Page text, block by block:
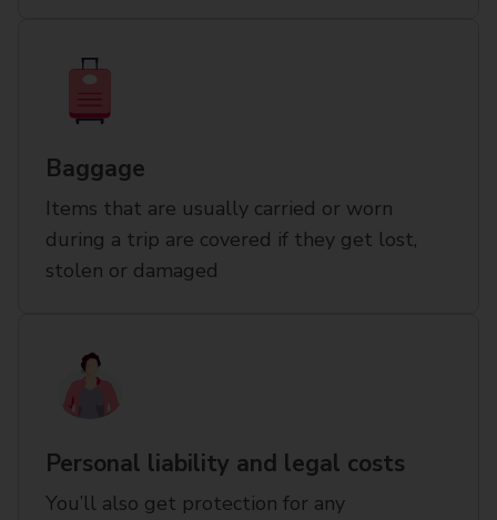
Baggage
Items that are usually carried or worn
during a trip are covered if they get lost,
stolen or damaged
Personal liability and legal costs
You’ll also get protection for any